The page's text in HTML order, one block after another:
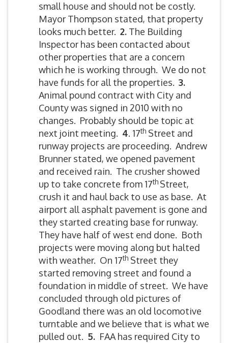
small house and should not be costly.
Mayor Thompson stated, that property
looks much better. 2. The Building
Inspector has been contacted about
other properties that are a concern
which he is working through. We do not
have funds for all the properties. 3.
Animal pound contract with City and
County was signed in 2010 with no
changes. Probably should be topic at
next joint meeting. 4. 17th Street and
runway projects are proceeding. Andrew
Brunner stated, we opened pavement
and received rain. The crusher showed
up to take concrete from 17th Street,
crush it and haul back to use as base. At
airport all asphalt pavement is gone and
they started creating base for runway.
They have half of west end done. Both
projects were moving along but halted
with weather. On 17th Street they
started removing street and found a
foundation in middle of street. We have
concluded through old pictures of
Goodland there was an old locomotive
turntable and we believe that is what we
pulled out. 5. FAA has required City to